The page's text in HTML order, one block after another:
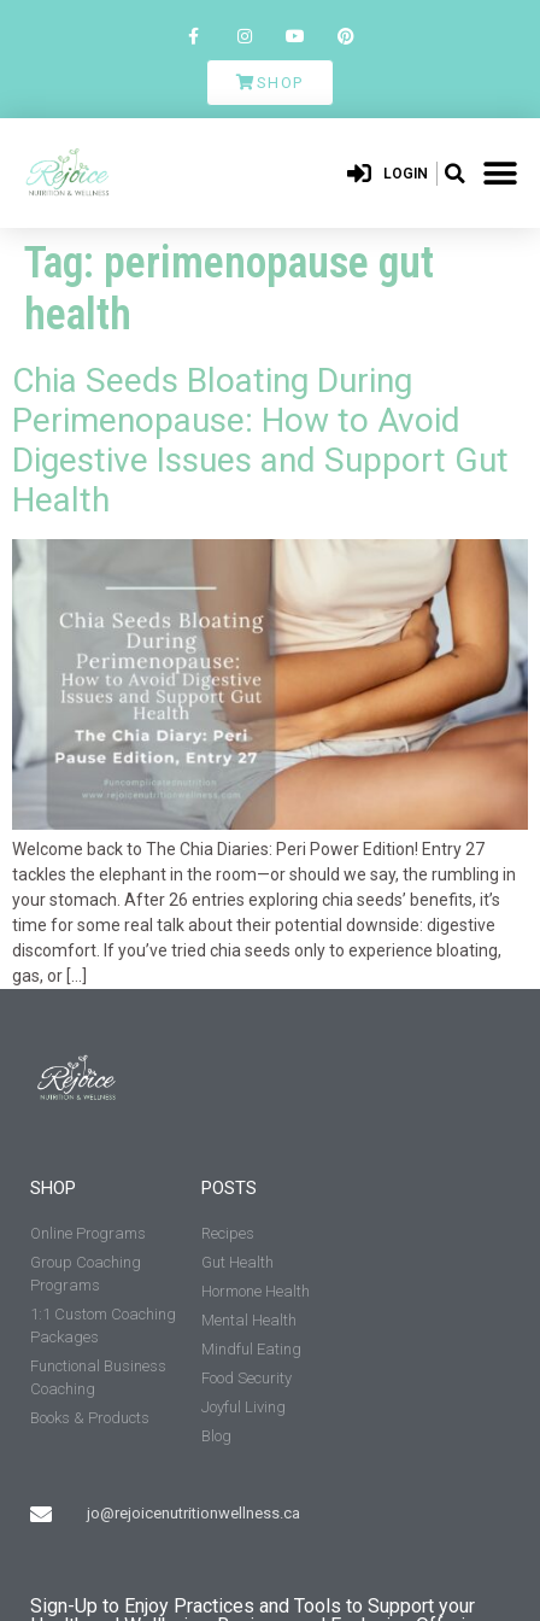
SHOP
LOGIN
Tag: perimenopause gut
health
Chia Seeds Bloating During
Perimenopause: How to Avoid
Digestive Issues and Support Gut
Health
Welcome back to The Chia Diaries: Peri Power Edition! Entry 27
tackles the elephant in the room—or should we say, the rumbling in
your stomach. After 26 entries exploring chia seeds’ benefits, it’s
time for some real talk about their potential downside: digestive
discomfort. If you’ve tried chia seeds only to experience bloating,
gas, or […]
SHOP
Online Programs
Group Coaching
Programs
1:1 Custom Coaching
Packages
Functional Business
Coaching
Books & Products
jo@rejoicenutritionwellness.ca
POSTS
Recipes
Gut Health
Hormone Health
Mental Health
Mindful Eating
Food Security
Joyful Living
Blog
Sign-Up to Enjoy Practices and Tools to Support your